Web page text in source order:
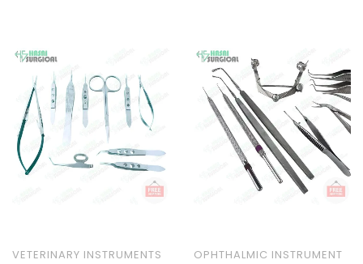
VETERINARY INSTRUMENTS
OPHTHALMIC INSTRUMENT